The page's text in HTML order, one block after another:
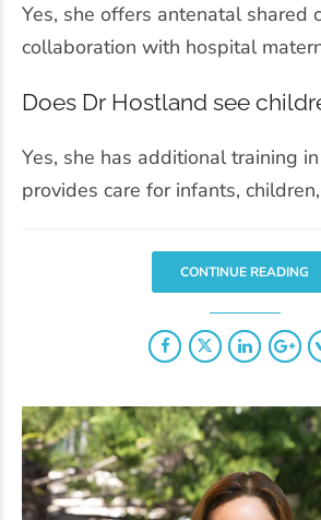
Yes, she offers antenatal shared
collaboration with hospital
Does Dr Hostland see
Yes, she has additional training
provides care for infants,
CONTINUE READING